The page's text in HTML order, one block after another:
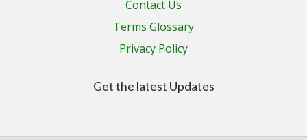
Contact Us
Terms Glossary
Privacy Policy
Get the latest Updates